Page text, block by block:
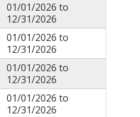
01/01/2026 to
12/31/2026
01/01/2026 to
12/31/2026
01/01/2026 to
12/31/2026
01/01/2026 to
12/31/2026